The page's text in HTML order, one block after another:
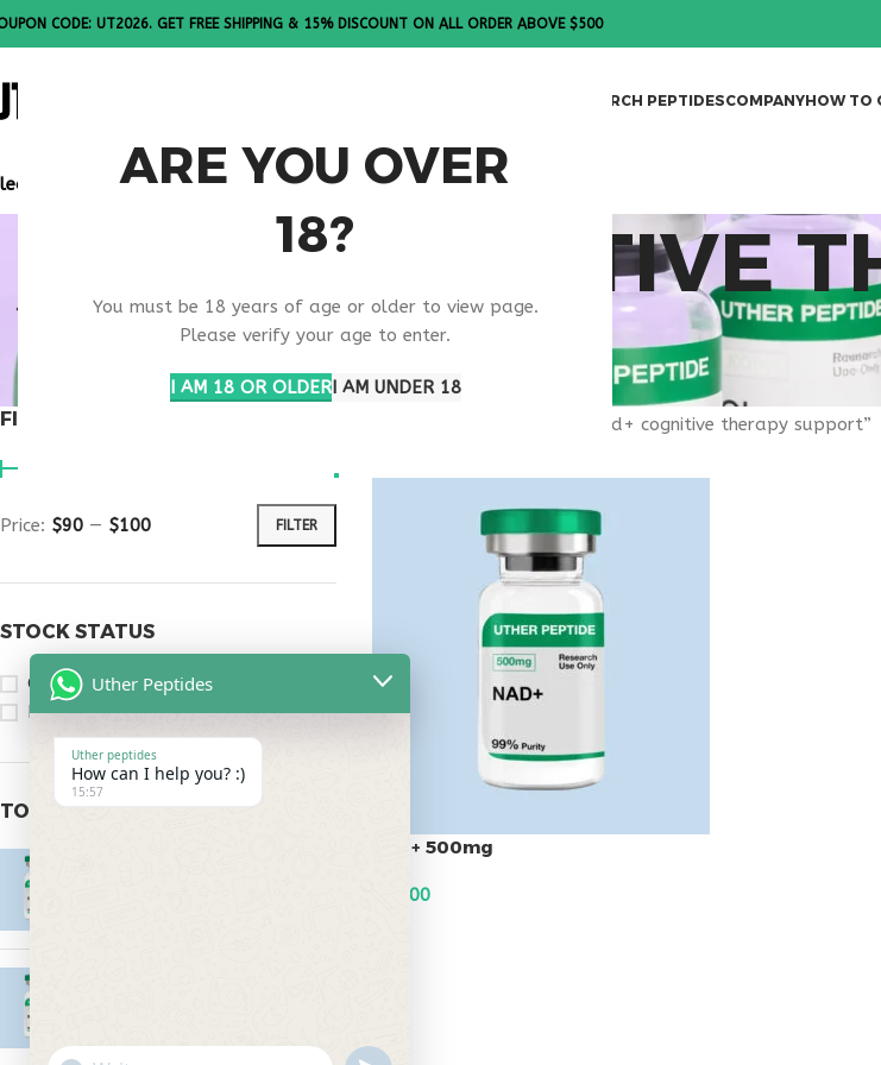
ARE YOU OVER
18?
You must be 18 years of age or older to view page.
Please verify your age to enter.
I AM 18 OR OLDERI AM UNDER 18
CODE: UT2026. GET FREE SHIPPING & 15% DISCOUNT ON ALL ORDER ABOVE $500
RESEARCH PEPTIDESCOMPANYHOW TO
Note: All products are sold in boxes of 10 vials.
NAD+ COGNITIVE
SUPPORT
FILTER BY PRICE
FILTER
Price: $90 — $100
STOCK STATUS
On sale
In stock
TOP RATED PRODUCTS
Products tagged “nad+ cognitive therapy support”
Nad+ 500mg
95.00
Uther Peptides
Uther peptides
How can I help you? :)
15:57